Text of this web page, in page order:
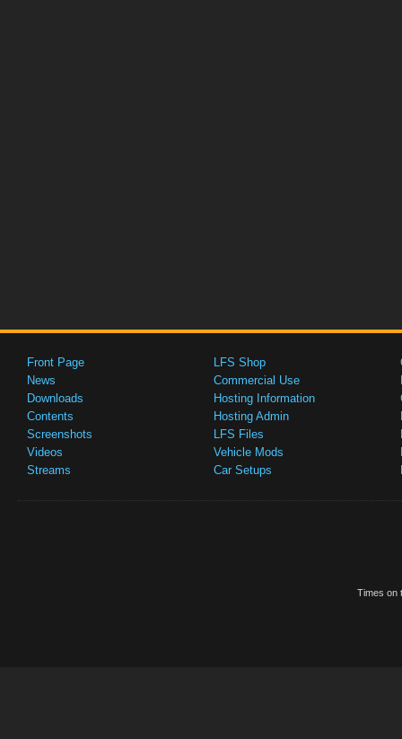
Front Page
News
Downloads
Contents
Screenshots
Videos
Streams
LFS Shop
Commercial Use
Hosting Information
Hosting Admin
LFS Files
Vehicle Mods
Car Setups
Times on